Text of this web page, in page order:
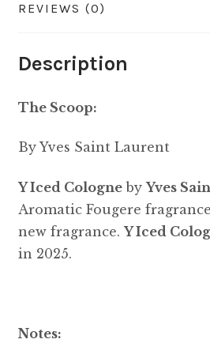
REVIEWS (0)
Description
The Scoop:
By Yves Saint Laurent
Y Iced ColognebyYves
Aromatic Fougere
new fragrance.Y Iced
in 2025.
Notes: